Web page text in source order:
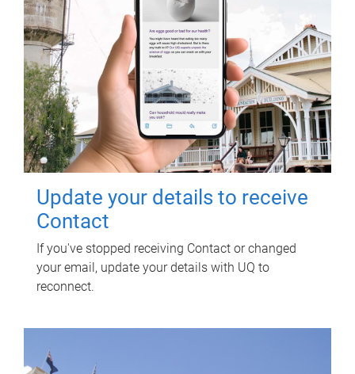
Update your details to receive
Contact
If you've stopped receiving Contact or changed
your email, update your details with UQ to
reconnect.